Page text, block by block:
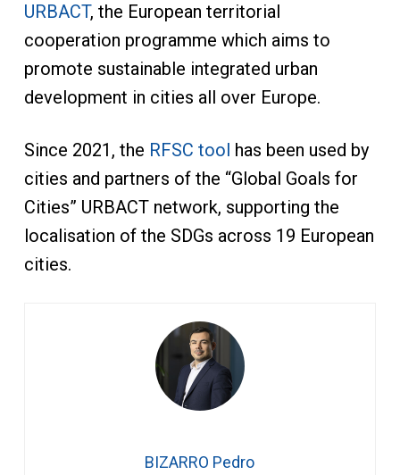
URBACT, the European territorial
cooperation programme which aims to
promote sustainable integrated urban
development in cities all over Europe.
Since 2021, the RFSC tool has been used by
cities and partners of the “Global Goals for
Cities” URBACT network, supporting the
localisation of the SDGs across 19 European
cities.
BIZARRO Pedro